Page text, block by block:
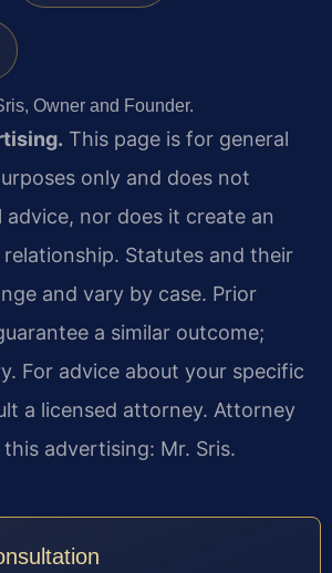
Owner and Founder.
This page is for general
only and does not
nor does it create an
Statutes and their
and vary by case. Prior
a similar outcome;
For advice about your specific
a licensed attorney. Attorney
advertising: Mr. Sris.